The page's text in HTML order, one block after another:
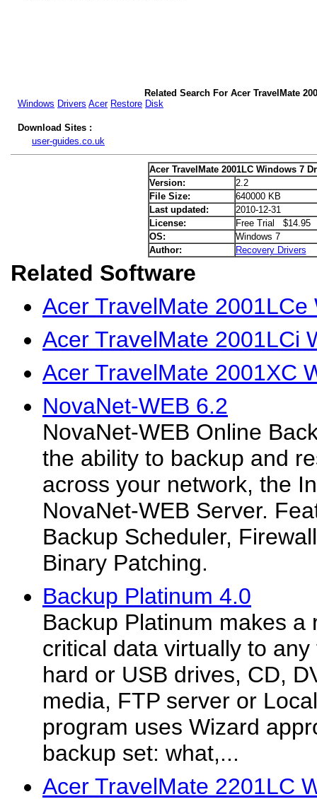
Related Search For Acer TravelMate
Windows Drivers Acer Restore Disk
Download Sites :
user-guides.co.uk
Acer TravelMate 2001LC Windows 7
Version:
2.2
File Size:
640000 KB
Last updated:
2010-12-31
License:
Free Trial $14.95
OS:
Windows 7
Author:
Recovery Drivers
Related Software
Acer TravelMate
Acer TravelMate 2001LCi
Acer TravelMate 2001XC
NovaNet-WEB 6.2
NovaNet-WEB Online
the ability to backup and
across your network, the
NovaNet-WEB Server.
Backup Scheduler,
Binary Patching.
Backup Platinum 4.0
Backup Platinum makes a
critical data virtually to
hard or USB drives, CD,
media, FTP server or
program uses Wizard
backup set: what,...
Acer TravelMate 2201LC